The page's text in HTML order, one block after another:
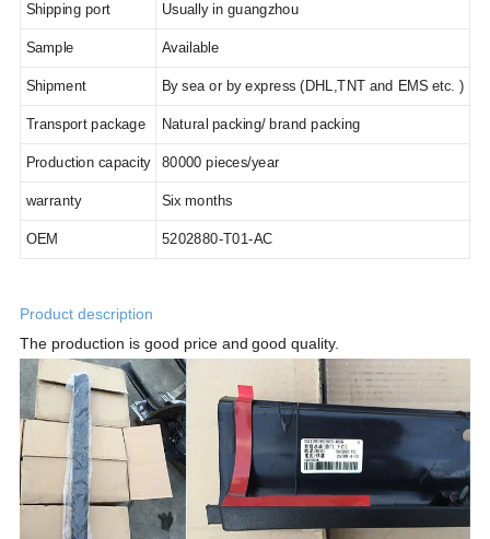
Shipping port Usually in guangzhou
Sample Available
Shipment By sea or by express (DHL,TNT and EMS etc. )
Transport package Natural packing/ brand packing
Production capacity 80000 pieces/year
warranty Six months
OEM 5202880-T01-AC
Product description
The production is good price and good quality.